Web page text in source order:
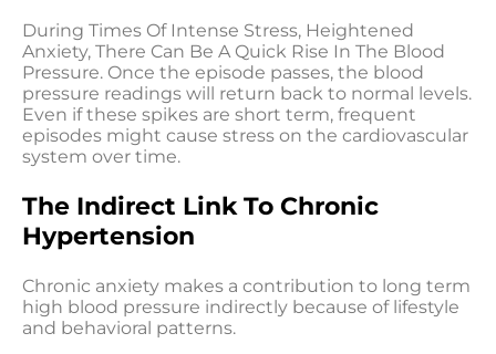
During Times Of Intense Stress, Heightened
Anxiety, There Can Be A Quick Rise In The Blood
Pressure. Once the episode passes, the blood
pressure readings will return back to normal levels.
Even if these spikes are short term, frequent
episodes might cause stress on the cardiovascular
system over time.
The Indirect Link To Chronic
Hypertension
Chronic anxiety makes a contribution to long term
high blood pressure indirectly because of lifestyle
and behavioral patterns.